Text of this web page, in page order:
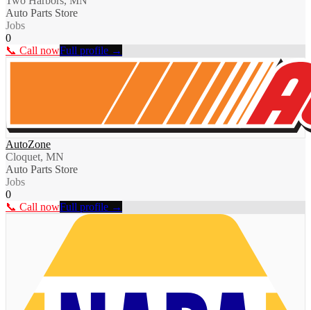
Auto Parts Store
Jobs
0
📞 Call nowFull profile →
AutoZone
Cloquet, MN
Auto Parts Store
Jobs
0
📞 Call nowFull profile →